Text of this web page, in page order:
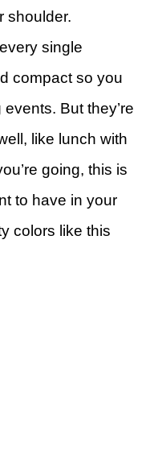
shoulder.
single
compact so you
But they’re
like lunch with
going, this is
to have in your
colors like this